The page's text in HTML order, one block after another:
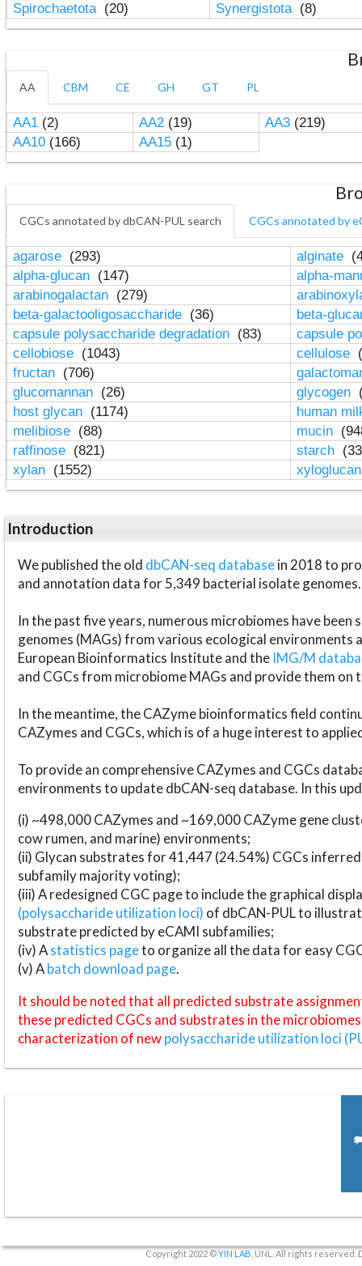
Spirochaetota (20) Synergistota (8)
AA CBM CE GH GT PL
AA1(2) AA2(19) AA3(219)
AA10(166) AA15(1)
CGCs annotated by dbCAN-PUL search CGCs annotated by
agarose (293) alginate
alpha-glucan (147)
alpha-
arabinogalactan (279)
beta-galactooligosaccharide (36)
beta-
capsule polysaccharide degradation (83)
capsule
cellobiose (1043) cellulose
fructan (706)
glucomannan (26) glycogen
host glycan (1174)
human
melibiose (88) mucin
raffinose (821) starch
xylan (1552)
Introduction
We published the old dbCAN-seq databasein 2018 to
and annotation data for 5,349 bacterial isolate genomes.
In the past five years, numerous microbiomes have
genomes (MAGs) from various ecological environments
European Bioinformatics Institute and the IMG/M
and CGCs from microbiome MAGs and provide them on
In the meantime, the CAZyme bioinformatics field
CAZymes and CGCs, which is of a huge interest to
To provide an comprehensive CAZymes and CGCs
environments to update dbCAN-seq database. In this
(i) ~498,000 CAZymes and ~169,000 CAZyme gene
cow rumen, and marine) environments;
(ii) Glycan substrates for 41,447 (24.54%) CGCs
subfamily majority voting);
(iii) A redesigned CGC page to include the graphical
(polysaccharide utilization loci) of dbCAN-PUL to
substrate predicted by eCAMI subfamilies;
(iv) Astatistics pageto organize all the data for easy
(v) Abatch download page.
It should be noted that all predicted substrate
these predicted CGCs and substrates in the
characterization of newpolysaccharide utilization loci
Copyright 2022 ©YIN LAB , UNL. All rights